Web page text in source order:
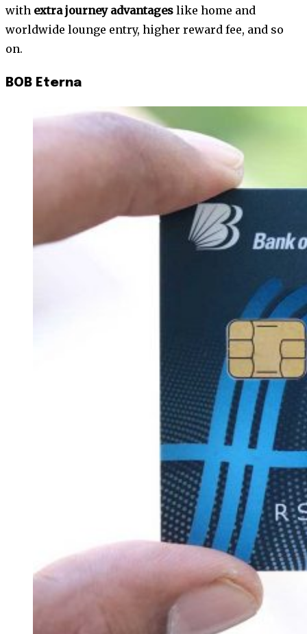
with extra journey advantages like home and
worldwide lounge entry, higher reward fee, and so
on.
BOB Eterna